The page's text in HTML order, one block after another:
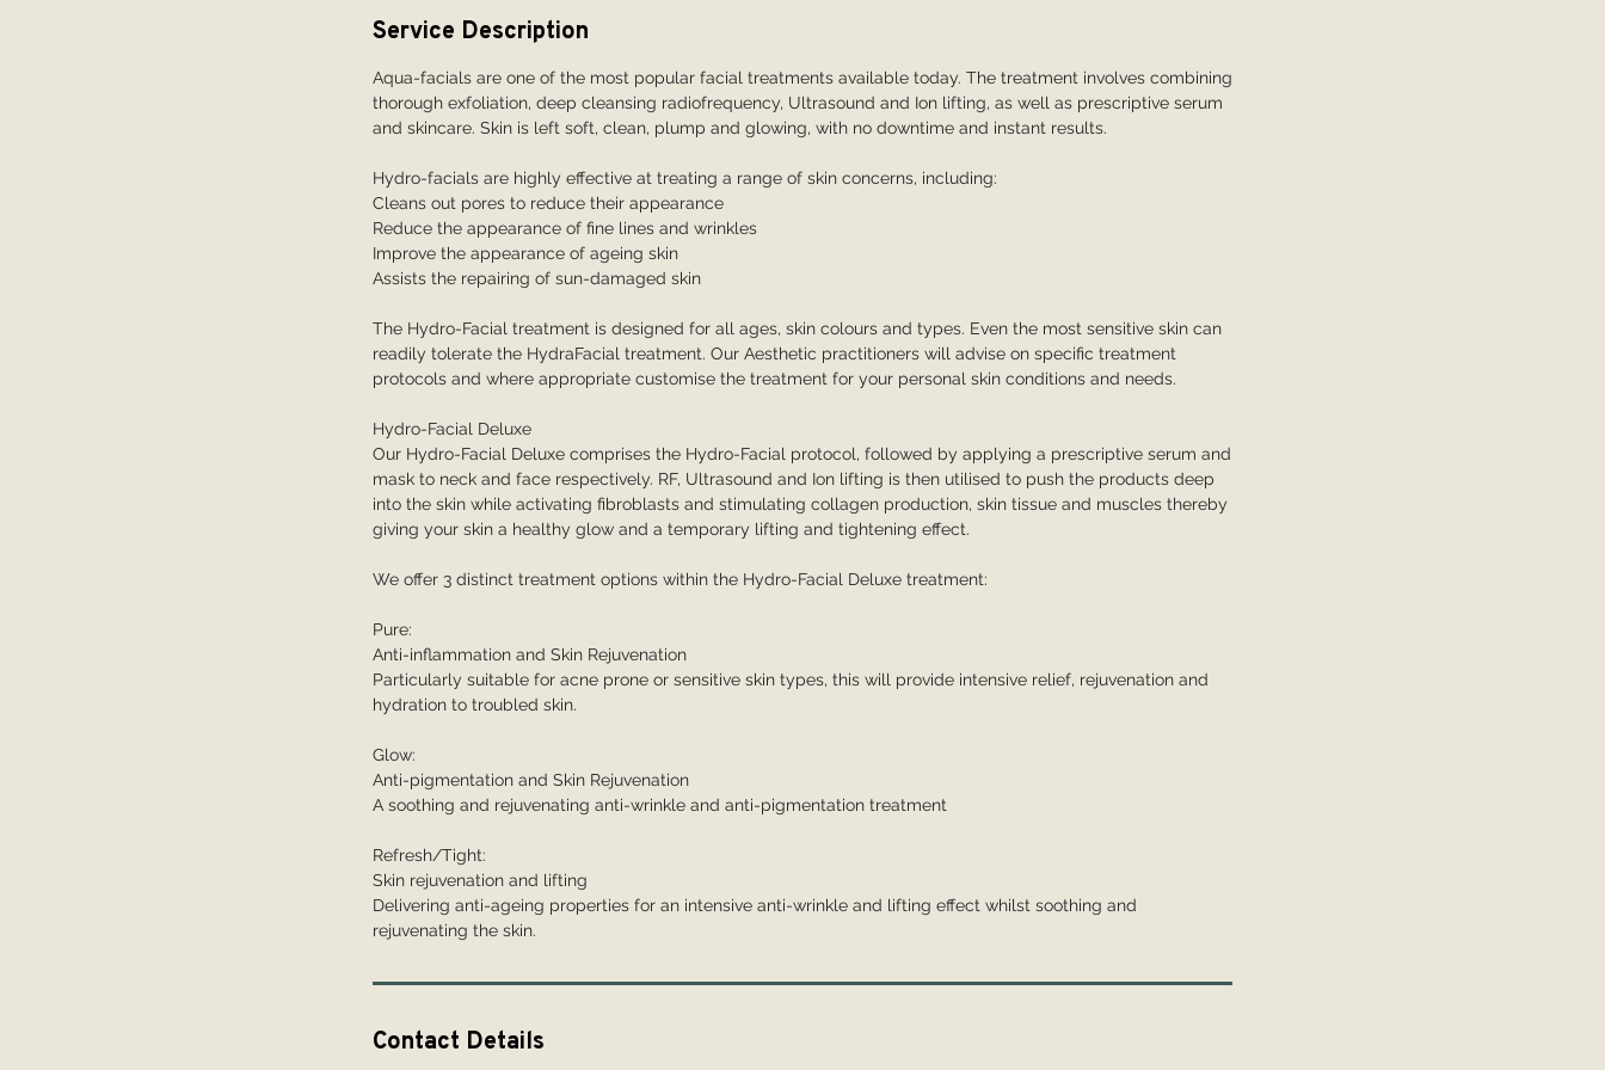
i
Service Description
Aqua-facials are one of the most popular facial treatments available today. The treatment involves combining
thorough exfoliation, deep cleansing radiofrequency, Ultrasound and Ion lifting, as well as prescriptive serum
and skincare. Skin is left soft, clean, plump and glowing, with no downtime and instant results.
Hydro-facials are highly effective at treating a range of skin concerns, including:
Cleans out pores to reduce their appearance
Reduce the appearance of fine lines and wrinkles
Improve the appearance of ageing skin
Assists the repairing of sun-damaged skin
The Hydro-Facial treatment is designed for all ages, skin colours and types. Even the most sensitive skin can
readily tolerate the HydraFacial treatment. Our Aesthetic practitioners will advise on specific treatment
protocols and where appropriate customise the treatment for your personal skin conditions and needs.
Hydro-Facial Deluxe
Our Hydro-Facial Deluxe comprises the Hydro-Facial protocol, followed by applying a prescriptive serum and
mask to neck and face respectively. RF, Ultrasound and Ion lifting is then utilised to push the products deep
into the skin while activating fibroblasts and stimulating collagen production, skin tissue and muscles thereby
giving your skin a healthy glow and a temporary lifting and tightening effect.
We offer 3 distinct treatment options within the Hydro-Facial Deluxe treatment:
Pure:
Anti-inflammation and Skin Rejuvenation
Particularly suitable for acne prone or sensitive skin types, this will provide intensive relief, rejuvenation and
hydration to troubled skin.
Glow:
Anti-pigmentation and Skin Rejuvenation
A soothing and rejuvenating anti-wrinkle and anti-pigmentation treatment
Refresh/Tight:
Skin rejuvenation and lifting
Delivering anti-ageing properties for an intensive anti-wrinkle and lifting effect whilst soothing and
rejuvenating the skin.
Contact Details